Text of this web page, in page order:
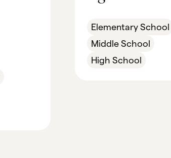
Elementary School
Middle School
High School